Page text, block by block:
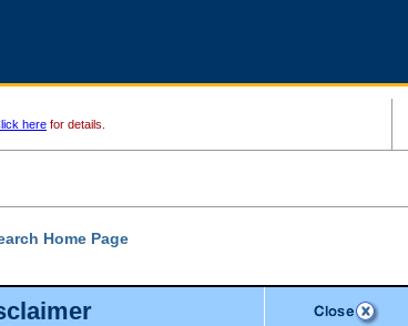
here for details.
Home Page